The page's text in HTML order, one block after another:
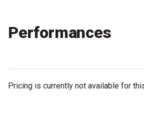
Contact
Performances
Pricing is currently not available for